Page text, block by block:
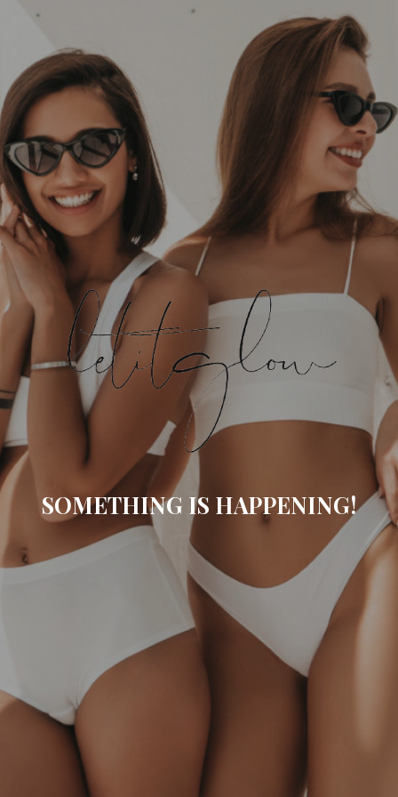
SOMETHING IS HAPPENING!